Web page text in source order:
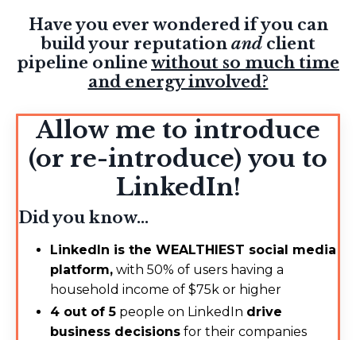
Have you ever wondered if you can
build your reputation and client
pipeline onlinewithout so much time
and energy involved?
Allow me to introduce
(or re-introduce) you to
LinkedIn!
Did you know...
LinkedIn is the WEALTHIEST social media
platform, with 50% of users having a
household income of $75k or higher
4 out of 5 people on LinkedIn drive
business decisions for their companies